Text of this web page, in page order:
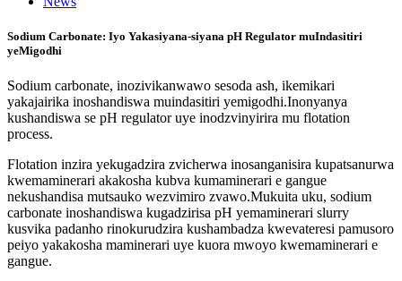
Sodium Carbonate: Iyo Yakasiyana-siyana pH Regulator muIndasitiri
yeMigodhi
Sodium carbonate, inozivikanwawo sesoda ash, ikemikari
yakajairika inoshandiswa muindasitiri yemigodhi.Inonyanya
kushandiswa se pH regulator uye inodzvinyirira mu flotation
process.
Flotation inzira yekugadzira zvicherwa inosanganisira kupatsanurwa
kwemaminerari akakosha kubva kumaminerari e gangue
nekushandisa mutsauko wezvimiro zvawo.Mukuita uku, sodium
carbonate inoshandiswa kugadzirisa pH yemaminerari slurry
kusvika padanho rinokurudzira kushambadza kwevateresi pamusoro
peiyo yakakosha maminerari uye kuora mwoyo kwemaminerari e
gangue.